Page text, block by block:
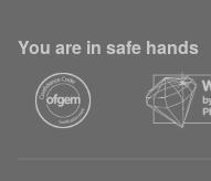
You are in safe hands